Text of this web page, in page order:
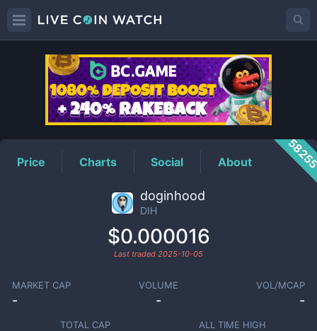
DIHPrice
Price Charts Social About
doginhood
DIH
$0.000016
Last traded 2025-10-05
MARKET CAP
-
VOLUME
-
VOL/MCAP
-
TOTAL CAP ALL TIME HIGH